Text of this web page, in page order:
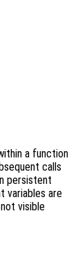
a function
calls
persistent
variables are
visible